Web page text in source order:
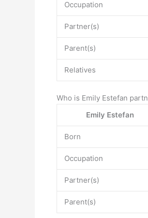
Occupation
Partner(s)
Parent(s)
Relatives
Who is Emily Estefan
Emily Estefan
Born
Occupation
Partner(s)
Parent(s)